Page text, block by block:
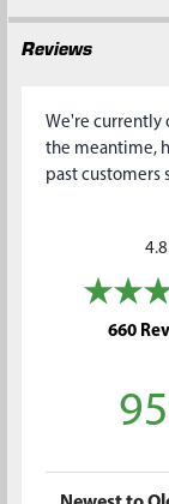
Reviews
We're currently
the meantime,
past customers
4.8
660
Sort Reviews